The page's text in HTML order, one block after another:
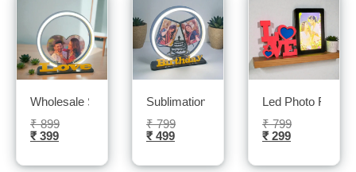
Wholesale Sublimation led Photo frame- Sublitech
₹899
₹ 399
Sublimation LED photo frame- sublitech
₹799
₹499
Led Photo
₹799
₹299